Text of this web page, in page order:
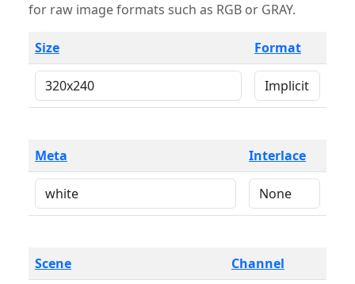
for raw image formats such as RGB or GRAY.
Size Format
Meta Interlace
Scene Channel